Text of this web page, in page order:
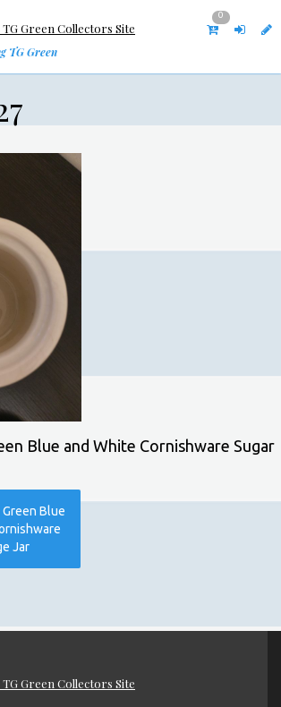
Green Collectors Site
TG Green
0
Blue and White Cornishware Sugar
Blue
Jar
Green Collectors Site